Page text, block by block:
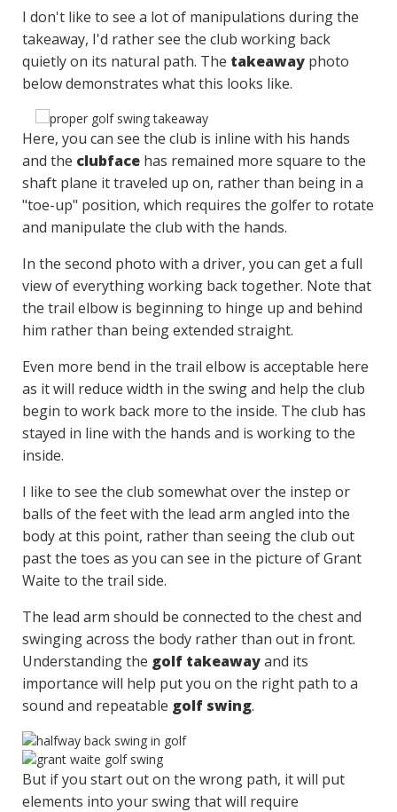
I don't like to see a lot of manipulations during the
takeaway, I'd rather see the club working back
quietly on its natural path. The takeaway photo
below demonstrates what this looks like.
Here, you can see the club is inline with his hands
and the clubface has remained more square to the
shaft plane it traveled up on, rather than being in a
"toe-up" position, which requires the golfer to rotate
and manipulate the club with the hands.
In the second photo with a driver, you can get a full
view of everything working back together. Note that
the trail elbow is beginning to hinge up and behind
him rather than being extended straight.
Even more bend in the trail elbow is acceptable here
as it will reduce width in the swing and help the club
begin to work back more to the inside. The club has
stayed in line with the hands and is working to the
inside.
I like to see the club somewhat over the instep or
balls of the feet with the lead arm angled into the
body at this point, rather than seeing the club out
past the toes as you can see in the picture of Grant
Waite to the trail side.
The lead arm should be connected to the chest and
swinging across the body rather than out in front.
Understanding the golf takeawayand its
importance will help put you on the right path to a
sound and repeatable golf swing.
But if you start out on the wrong path, it will put
elements into your swing that will require